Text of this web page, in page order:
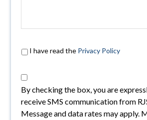
I have read the Privacy Policy
By checking the box, you are
receive SMS communication from
Message and data rates may apply.